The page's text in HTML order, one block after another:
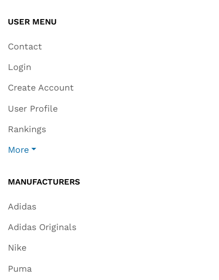
USER MENU
Contact
Login
Create Account
User Profile
Rankings
More
MANUFACTURERS
Adidas
Adidas Originals
Nike
Puma